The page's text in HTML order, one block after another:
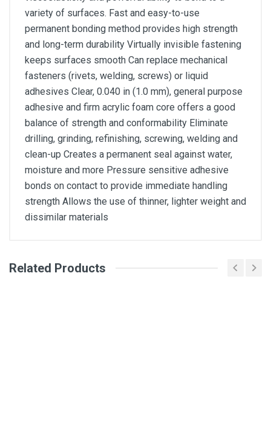
variety of surfaces. Fast and easy-to-use
permanent bonding method provides high strength
and long-term durability Virtually invisible fastening
keeps surfaces smooth Can replace mechanical
fasteners (rivets, welding, screws) or liquid
adhesives Clear, 0.040 in (1.0 mm), general purpose
adhesive and firm acrylic foam core offers a good
balance of strength and conformability Eliminate
drilling, grinding, refinishing, screwing, welding and
clean-up Creates a permanent seal against water,
moisture and more Pressure sensitive adhesive
bonds on contact to provide immediate handling
strength Allows the use of thinner, lighter weight and
dissimilar materials
General
Related Products